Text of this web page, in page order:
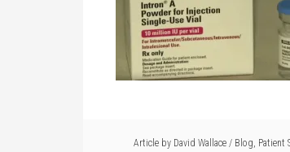
Article by David Wallace / Blog, Patient